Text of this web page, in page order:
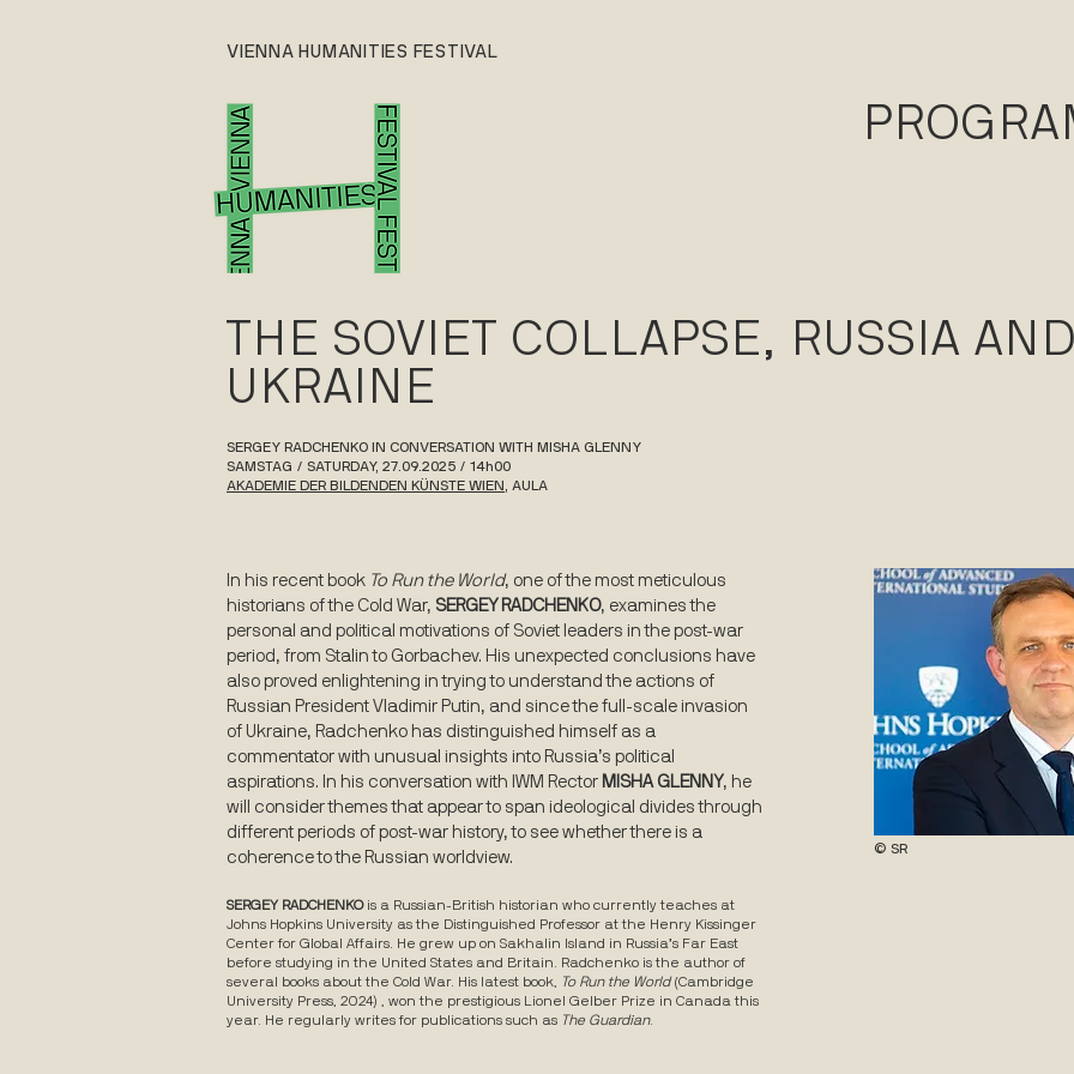
VIENNA HUMANITIES FESTIVAL
THE SOVIET COLLAPSE, RUSSIA AND
UKRAINE
SERGEY RADCHENKO IN CONVERSATION WITH MISHA GLENNY
SAMSTAG / SATURDAY, 27.09.2025 / 14h00
AKADEMIE DER BILDENDEN KÜNSTE WIEN , AULA
In his recent book To Run the World, one of the most meticulous
historians of the Cold War, SERGEY RADCHENKO, examines the
personal and political motivations of Soviet leaders in the post-war
period, from Stalin to Gorbachev. His unexpected conclusions have
also proved enlightening in trying to understand the actions of
Russian President Vladimir Putin, and since the full-scale invasion
of Ukraine, Radchenko has distinguished himself as a
commentator with unusual insights into Russia’s political
aspirations. In his conversation with IWM Rector MISHA GLENNY, he
will consider themes that appear to span ideological divides through
different periods of post-war history, to see whether there is a
coherence to the Russian worldview.
SERGEY RADCHENKOis a Russian-British historian who currently teaches at
Johns Hopkins University as the Distinguished Professor at the Henry Kissinger
Center for Global Affairs. He grew up on Sakhalin Island in Russia’s Far East
before studying in the United States and Britain. Radchenko is the author of
several books about the Cold War. His latest book,
To Run the World(Cambridge
University Press, 2024) , won the prestigious Lionel Gelber Prize in Canada this
year. He regularly writes for publications such as The Guardian.
© SR